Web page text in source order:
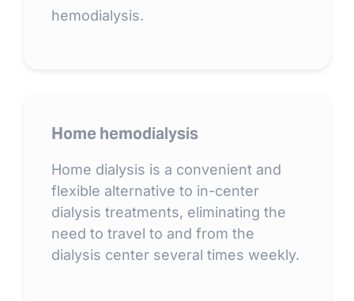
hemodialysis.
Home hemodialysis
Home dialysis is a convenient and
flexible alternative to in-center
dialysis treatments, eliminating the
need to travel to and from the
dialysis center several times weekly.